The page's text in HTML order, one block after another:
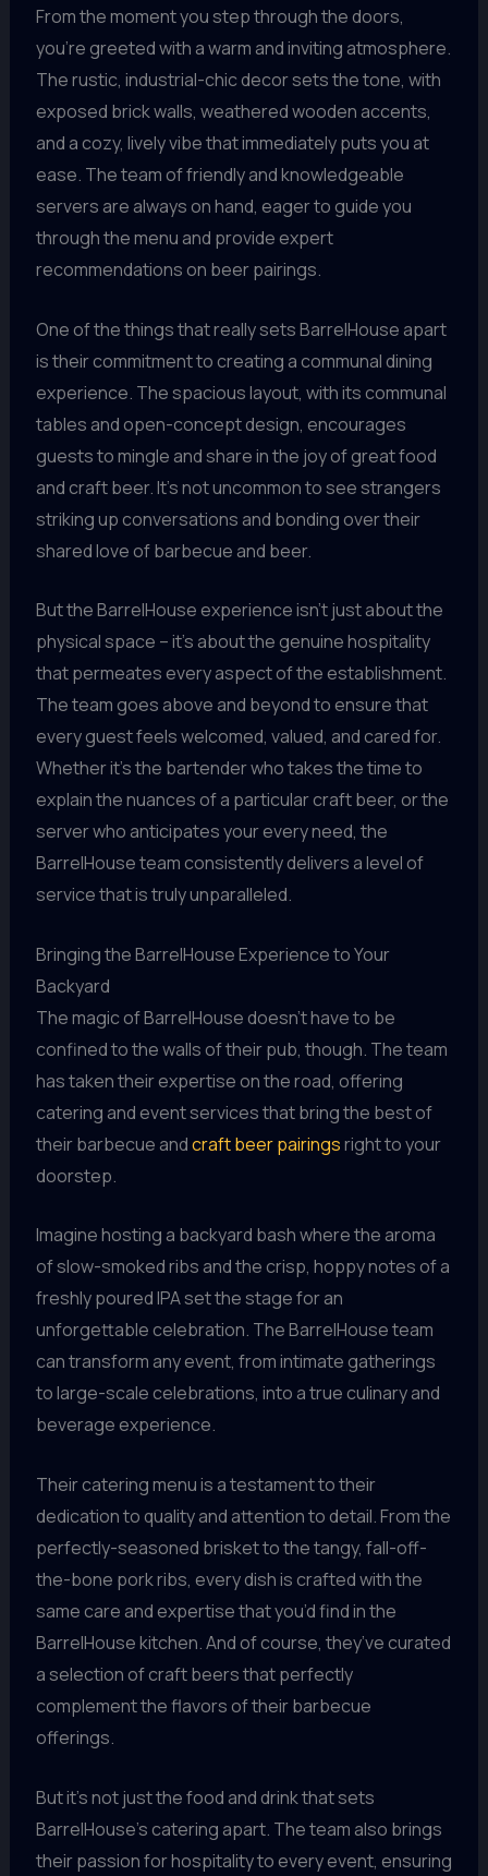
From the moment you step through the doors,
you’re greeted with a warm and inviting atmosphere.
The rustic, industrial-chic decor sets the tone, with
exposed brick walls, weathered wooden accents,
and a cozy, lively vibe that immediately puts you at
ease. The team of friendly and knowledgeable
servers are always on hand, eager to guide you
through the menu and provide expert
recommendations on beer pairings.
One of the things that really sets BarrelHouse apart
is their commitment to creating a communal dining
experience. The spacious layout, with its communal
tables and open-concept design, encourages
guests to mingle and share in the joy of great food
and craft beer. It’s not uncommon to see strangers
striking up conversations and bonding over their
shared love of barbecue and beer.
But the BarrelHouse experience isn’t just about the
physical space – it’s about the genuine hospitality
that permeates every aspect of the establishment.
The team goes above and beyond to ensure that
every guest feels welcomed, valued, and cared for.
Whether it’s the bartender who takes the time to
explain the nuances of a particular craft beer, or the
server who anticipates your every need, the
BarrelHouse team consistently delivers a level of
service that is truly unparalleled.
Bringing the BarrelHouse Experience to Your
Backyard
The magic of BarrelHouse doesn’t have to be
confined to the walls of their pub, though. The team
has taken their expertise on the road, offering
catering and event services that bring the best of
their barbecue andcraft beer pairingsright to your
doorstep.
Imagine hosting a backyard bash where the aroma
of slow-smoked ribs and the crisp, hoppy notes of a
freshly poured IPA set the stage for an
unforgettable celebration. The BarrelHouse team
can transform any event, from intimate gatherings
to large-scale celebrations, into a true culinary and
beverage experience.
Their catering menu is a testament to their
dedication to quality and attention to detail. From the
perfectly-seasoned brisket to the tangy, fall-off-
the-bone pork ribs, every dish is crafted with the
same care and expertise that you’d find in the
BarrelHouse kitchen. And of course, they’ve curated
a selection of craft beers that perfectly
complement the flavors of their barbecue
offerings.
But it’s not just the food and drink that sets
BarrelHouse’s catering apart. The team also brings
their passion for hospitality to every event, ensuring